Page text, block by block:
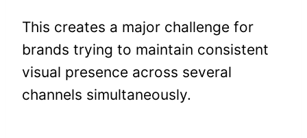
This creates a major challenge for
brands trying to maintain consistent
visual presence across several
channels simultaneously.